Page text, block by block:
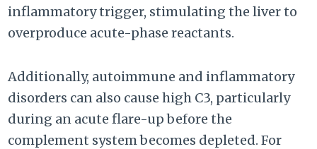
inflammatory trigger, stimulating the liver to
overproduce acute-phase reactants.
Additionally, autoimmune and inflammatory
disorders can also cause high C3, particularly
during an acute flare-up before the
complement system becomes depleted. For